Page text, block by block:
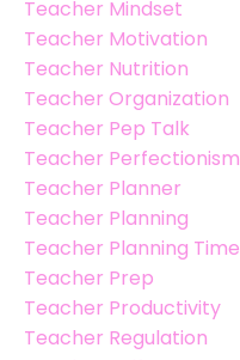
Teacher Mindset
Teacher Motivation
Teacher Nutrition
Teacher Organization
Teacher Pep Talk
Teacher Perfectionism
Teacher Planner
Teacher Planning
Teacher Planning Time
Teacher Prep
Teacher Productivity
Teacher Regulation